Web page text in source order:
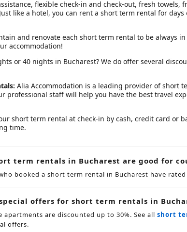
flexible check-in and check-out, fresh towels,
like a hotel, you can rent a short term rental for days
and renovate each short term rental to be always
accommodation!
or 40 nights in Bucharest? We do offer several
Alia Accommodation is a leading provider of short
professional staff will help you have the best travel
short term rental at check-in by cash, credit card or
time.
term rentals in Bucharest are good for
booked a short term rental in Bucharest have
offers for short term rentals in
apartments are discounted up to 30%. See all short
offers.